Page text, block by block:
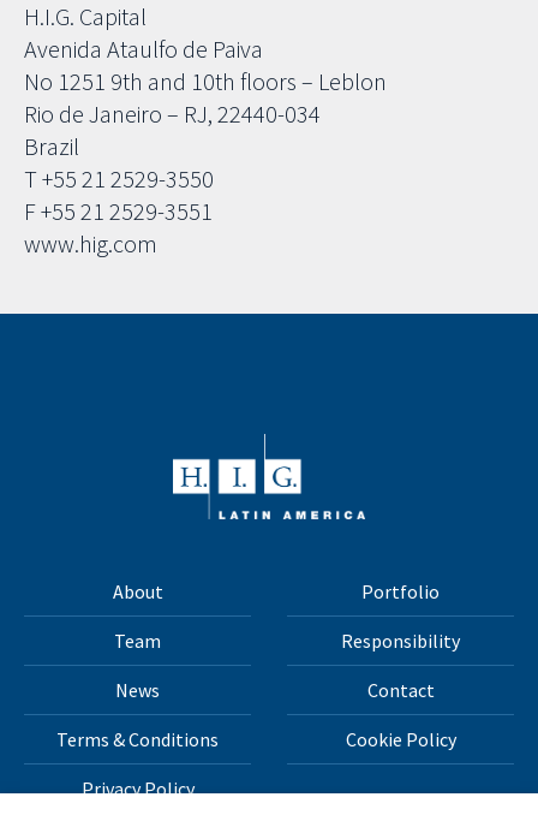
H.I.G. Capital
Avenida Ataulfo de Paiva
No 1251 9th and 10th floors – Leblon
Rio de Janeiro – RJ, 22440-034
Brazil
T +55 21 2529-3550
F +55 21 2529-3551
www.hig.com
About Portfolio
Team Responsibility
News Contact
Terms & Conditions Cookie Policy
Privacy Policy